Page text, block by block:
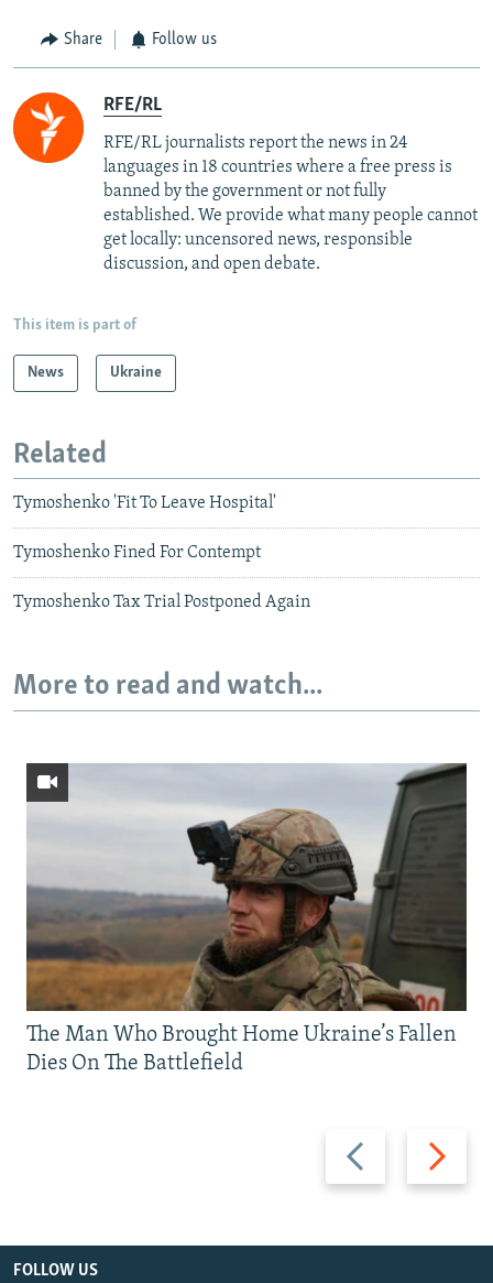
Share Follow us
RFE/RL
RFE/RL journalists report the news in 24
languages in 18 countries where a free press is
banned by the government or not fully
established. We provide what many people cannot
get locally: uncensored news, responsible
discussion, and open debate.
This item is part of
News Ukraine
Related
Tymoshenko 'Fit To Leave Hospital'
Tymoshenko Fined For Contempt
Tymoshenko Tax Trial Postponed Again
More to read and watch...
Previous
slide
Next
slide
The Man Who Brought Home Ukraine’s Fallen
Dies On The Battlefield
FOLLOW US